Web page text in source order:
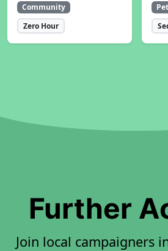
Community
Zero Hour
Further
Join local campaigners